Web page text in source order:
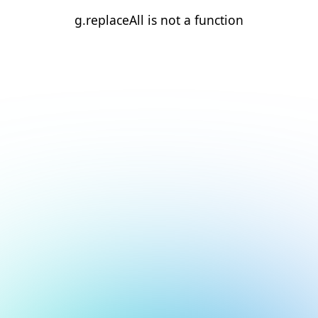
g.replaceAll is not a function